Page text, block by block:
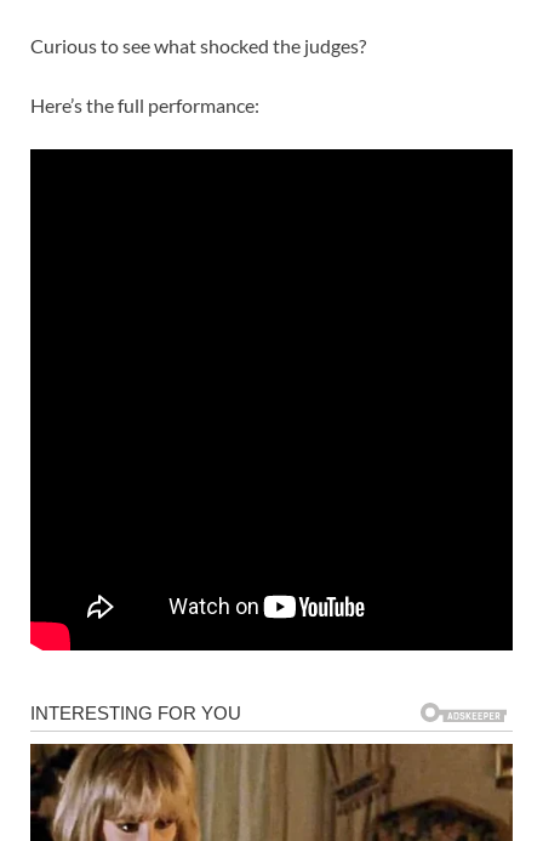
Curious to see what shocked the judges?
Here’s the full performance: